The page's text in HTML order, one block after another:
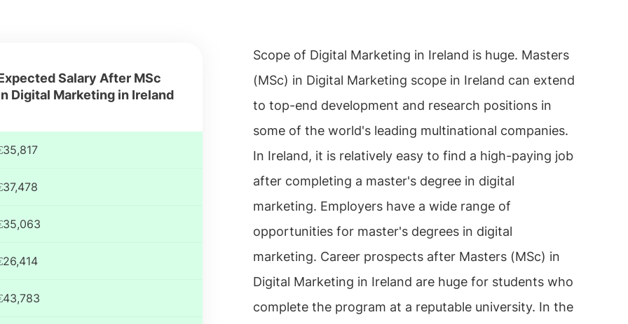
Salary After MSc
Digital Marketing in Ireland
Scope of Digital Marketing in Ireland is huge. Masters
(MSc) in Digital Marketing scope in Ireland can extend
to top-end development and research positions in
some of the world's leading multinational companies.
In Ireland, it is relatively easy to find a high-paying job
after completing a master's degree in digital
marketing. Employers have a wide range of
opportunities for master's degrees in digital
marketing. Career prospects after Masters (MSc) in
Digital Marketing in Ireland are huge for students who
complete the program at a reputable university. In the